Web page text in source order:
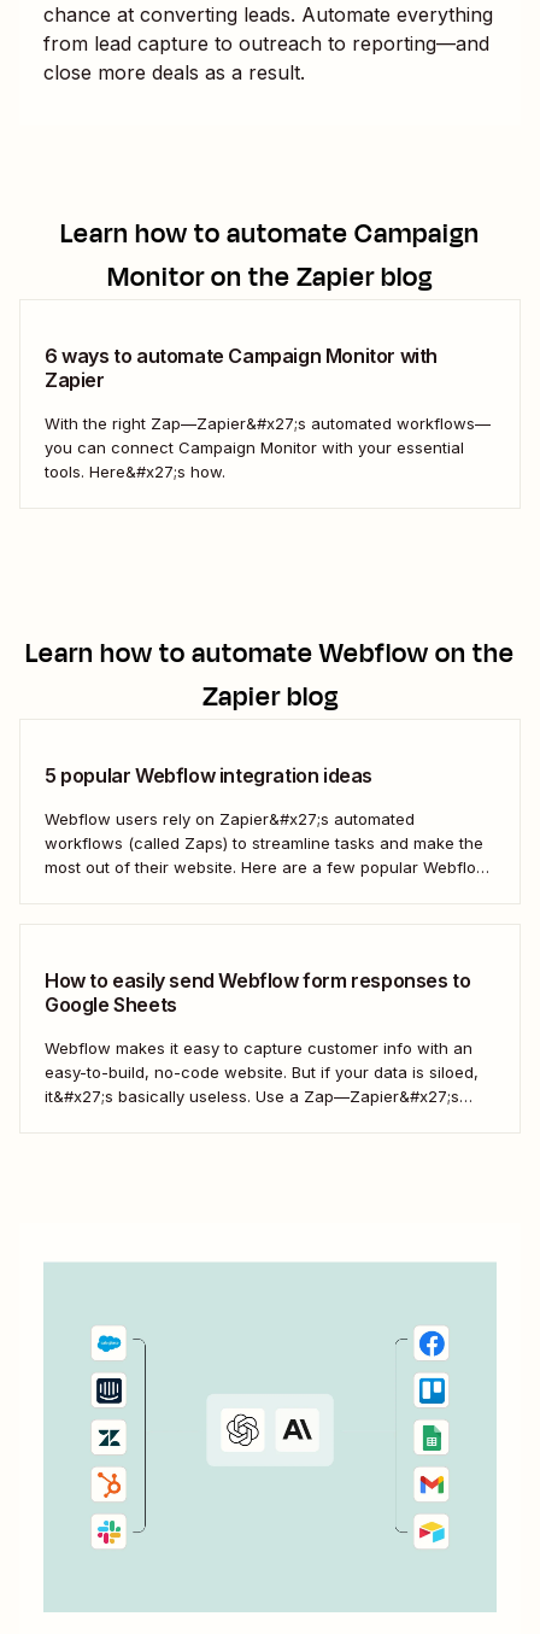
chance at converting leads. Automate everything
from lead capture to outreach to reporting—and
close more deals as a result.
Learn how to automateCampaign
Monitoron the Zapier blog
6 ways to automate Campaign Monitor with
Zapier
With the right Zap—Zapier&#x27;s automated workflows—
you can connect Campaign Monitor with your essential
tools. Here&#x27;s how.
Learn how to automateWebflowon the
Zapier blog
5 popular Webflow integration ideas
Webflow users rely on Zapier&#x27;s automated
workflows (called Zaps) to streamline tasks and make the
most out of their website. Here are a few popular Webflow
How to easily send Webflow form responses to
Google Sheets
Webflow makes it easy to capture customer info with an
easy-to-build, no-code website. But if your data is siloed,
it&#x27;s basically useless. Use a Zap—Zapier&#x27;s